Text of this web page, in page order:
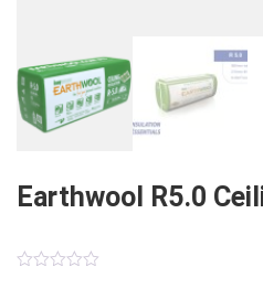
Earthwool R5.0